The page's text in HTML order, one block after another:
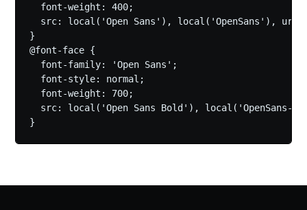
  font-weight: 400;
src: local('Open Sans'), local('OpenSans'),
}
@font-face {
  font-family: 'Open Sans';
  font-style: normal;
  font-weight: 700;
src: local('Open Sans Bold'), local('OpenSans-